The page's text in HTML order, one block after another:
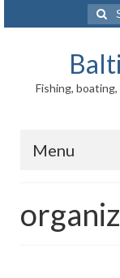
for:
Fishing,
Menu
Inner